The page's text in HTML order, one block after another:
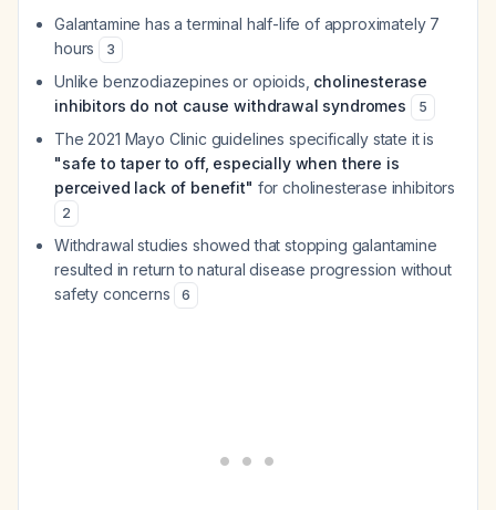
Galantamine has a terminal half-life of approximately 7
hours
3
Unlike benzodiazepines or opioids, cholinesterase
inhibitors do not cause withdrawal syndromes
5
The 2021 Mayo Clinic guidelines specifically state it is
"safe to taper to off, especially when there is
perceived lack of benefit" for cholinesterase inhibitors
2
Withdrawal studies showed that stopping galantamine
resulted in return to natural disease progression without
safety concerns
6